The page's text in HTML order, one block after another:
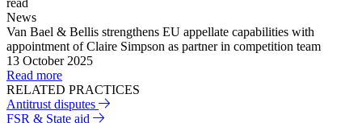
read
News
Van Bael & Bellis strengthens EU appellate capabilities with
appointment of Claire Simpson as partner in competition team
13 October 2025
Read more
RELATED PRACTICES
Antitrust disputes
FSR & State aid